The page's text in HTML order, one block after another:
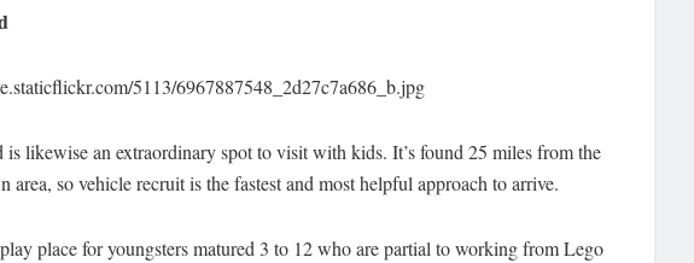
5113/6967887548_2d27c7a686_b.jpg
is likewise an extraordinary spot to visit with kids. It’s found 25 miles from the
area, so vehicle recruit is the fastest and most helpful approach to arrive.
place for youngsters matured 3 to 12 who are partial to working from Lego